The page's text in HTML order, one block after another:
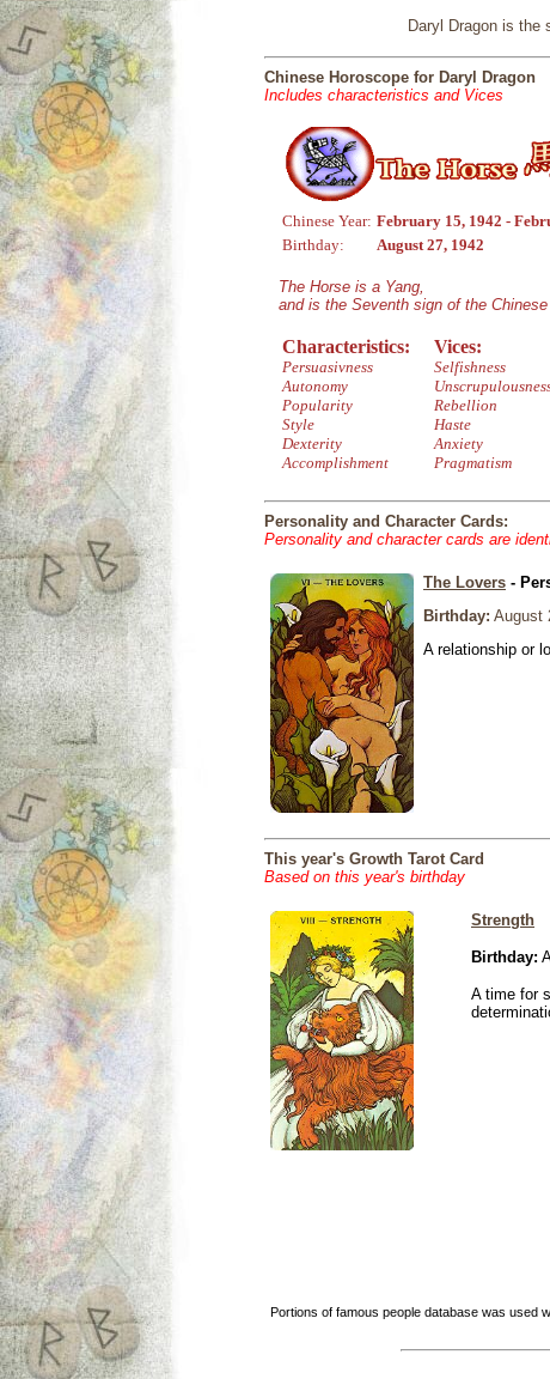
Daryl Dragon is the
Chinese Horoscope for Daryl Dragon
Includes characteristics and Vices
Chinese Year: February 15, 1942 -
Birthday:
August 27, 1942
The Horse is a Yang,
and is the Seventh sign of the Chinese
Characteristics:
Persuasivness
Autonomy
Popularity
Style
Dexterity
Accomplishment
Vices:
Selfishness
Rebellion
Haste
Anxiety
Pragmatism
Personality and Character Cards:
Personality and character cards are
The Lovers -
Birthday: August
A relationship or
This year's Growth Tarot Card
Based on this year's birthday
Strength
Birthday:
A time for
Portions of famous people database was used